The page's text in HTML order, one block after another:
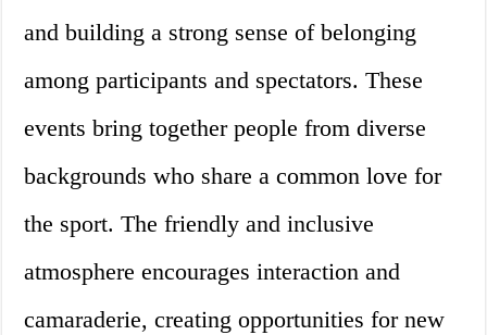
and building a strong sense of belonging
among participants and spectators. These
events bring together people from diverse
backgrounds who share a common love for
the sport. The friendly and inclusive
atmosphere encourages interaction and
camaraderie, creating opportunities for new